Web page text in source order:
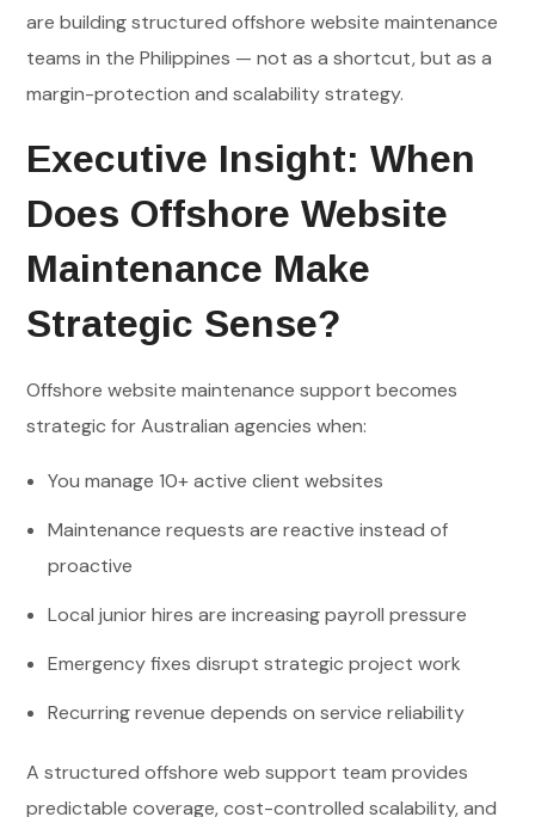
are building structured offshore website maintenance
teams in the Philippines — not as a shortcut, but as a
margin-protection and scalability strategy.
Executive Insight: When
Does Offshore Website
Maintenance Make
Strategic Sense?
Offshore website maintenance support becomes
strategic for Australian agencies when:
You manage 10+ active client websites
Maintenance requests are reactive instead of
proactive
Local junior hires are increasing payroll pressure
Emergency fixes disrupt strategic project work
Recurring revenue depends on service reliability
A structured offshore web support team provides
predictable coverage, cost-controlled scalability, and